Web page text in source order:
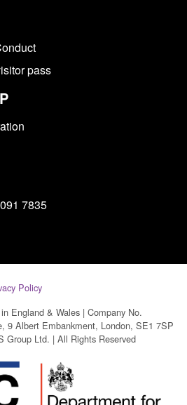
pass
7835
Policy
England & Wales | Company No.
9 Albert Embankment, London, SE1 7SP
Group Ltd. | All Rights Reserved